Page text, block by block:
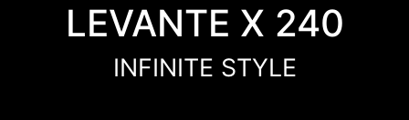
LEVANTE X 240
INFINITE STYLE